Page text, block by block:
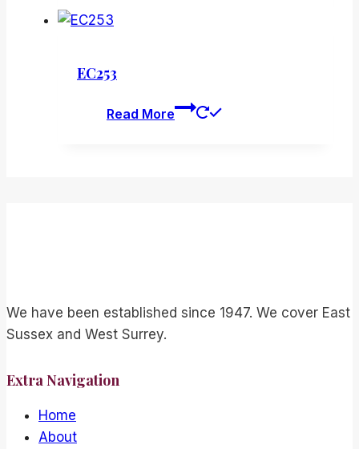
EC253
Read More
We have been established since 1947. We cover East
Sussex and West Surrey.
Extra Navigation
Home
About